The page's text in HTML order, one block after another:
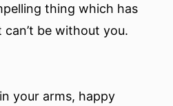
thing which has
be without you.
your arms, happy